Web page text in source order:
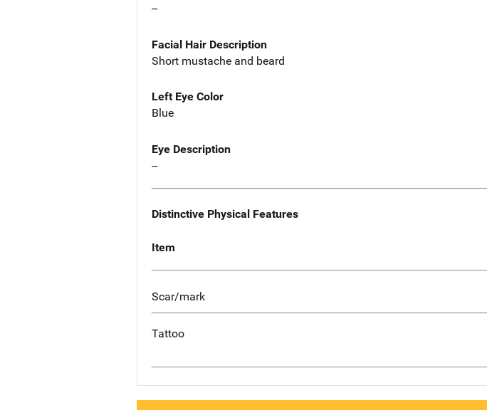
--
Facial Hair Description
Short mustache and beard
Left Eye Color
Blue
Eye Description
--
Distinctive Physical Features
Item
Scar/mark
Tattoo